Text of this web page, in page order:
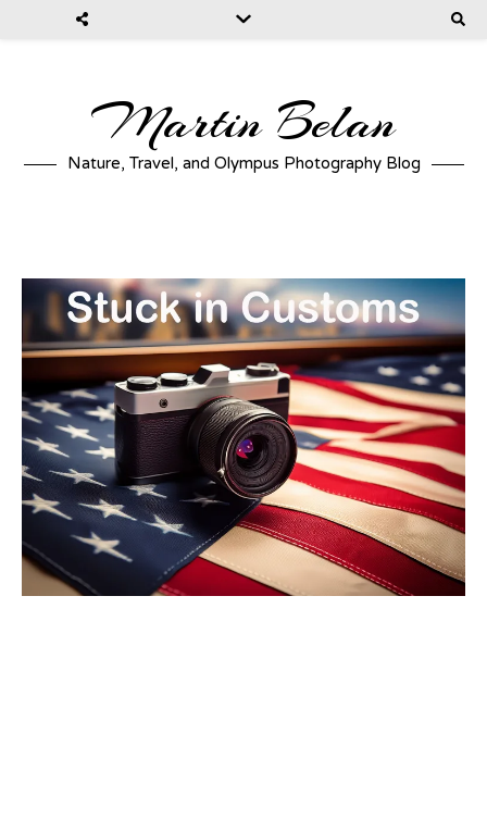
Martin Belan
Nature, Travel, and Olympus Photography Blog